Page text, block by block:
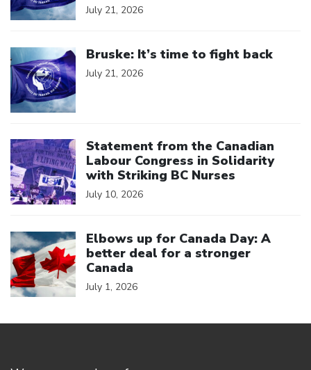
July 21, 2026
Bruske: It’s time to fight back
July 21, 2026
Statement from the Canadian
Labour Congress in Solidarity
with Striking BC Nurses
July 10, 2026
Elbows up for Canada Day: A
better deal for a stronger
Canada
July 1, 2026